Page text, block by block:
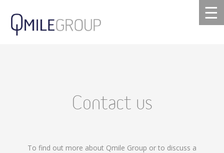
Contact us
To find out more about Qmile Group or to discuss a
☰